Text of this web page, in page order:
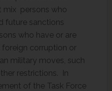
mix persons who
future sanctions
who have or are
corruption or
military moves, such
restrictions. In
of the Task Force